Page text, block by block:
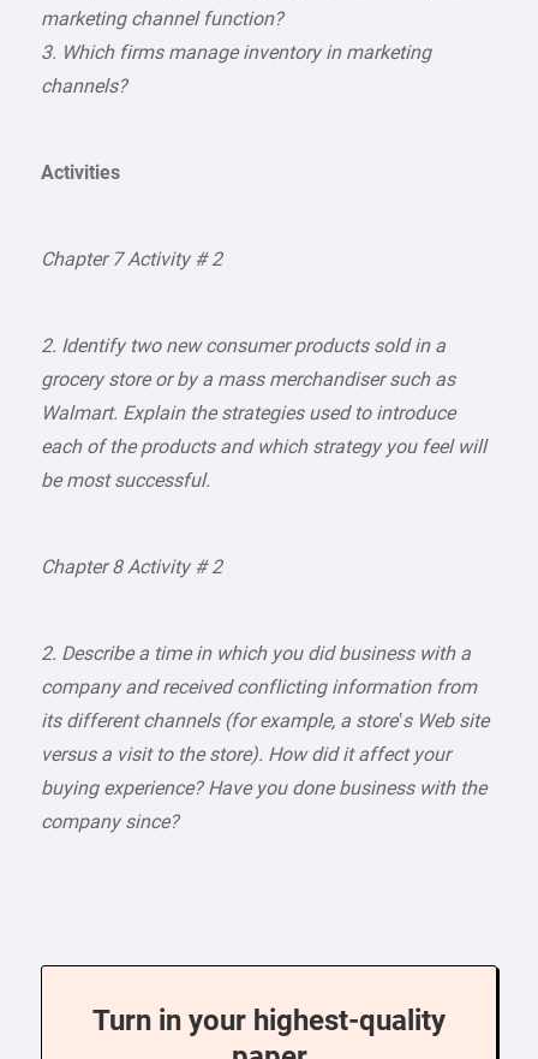
marketing channel function?
3. Which firms manage inventory in marketing
channels?
Activities
Chapter 7 Activity # 2
2. Identify two new consumer products sold in a
grocery store or by a mass merchandiser such as
Walmart. Explain the strategies used to introduce
each of the products and which strategy you feel will
be most successful.
Chapter 8 Activity # 2
2. Describe a time in which you did business with a
company and received conflicting information from
its different channels (for example, a store’s Web site
versus a visit to the store). How did it affect your
buying experience? Have you done business with the
company since?
Turn in your highest-quality